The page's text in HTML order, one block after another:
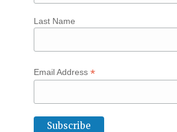
Last Name
Email Address *